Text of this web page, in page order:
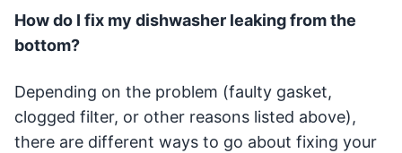
How do I fix my dishwasher leaking from the
bottom?
Depending on the problem (faulty gasket,
clogged filter, or other reasons listed above),
there are different ways to go about fixing your